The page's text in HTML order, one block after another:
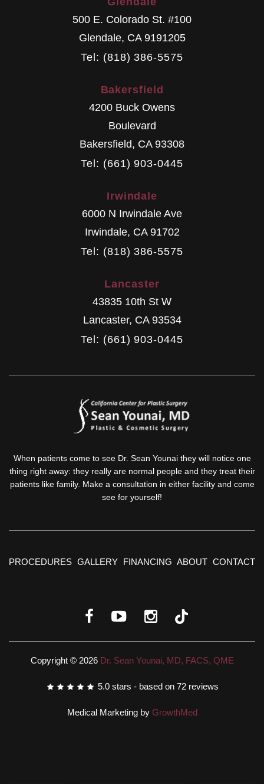
500 E. Colorado St. #100
Glendale, CA 9191205
Tel: (818) 386-5575
Bakersfield
4200 Buck Owens
Boulevard
Bakersfield, CA 93308
Tel: (661) 903-0445
Irwindale
6000 N Irwindale Ave
Irwindale, CA 91702
Tel: (818) 386-5575
Lancaster
43835 10th St W
Lancaster, CA 93534
Tel: (661) 903-0445
When patients come to see Dr. Sean Younai they will notice one
thing right away: they really are normal people and they treat their
patients like family. Make a consultation in either facility and come
see for yourself!
PROCEDURES GALLERY FINANCING ABOUT CONTACT
Copyright © 2026 Dr. Sean Younai, MD, FACS, QME
5.0 stars - based on 72 reviews
Medical Marketing by GrowthMed